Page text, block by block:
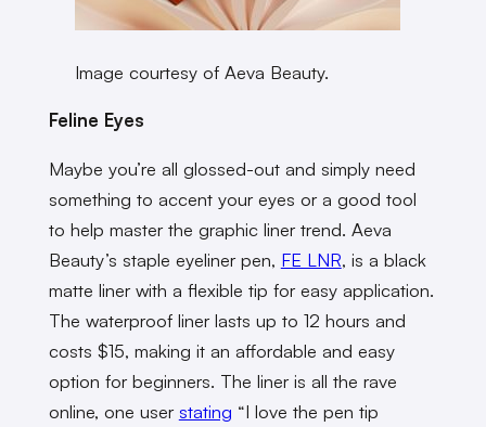
Image courtesy of Aeva Beauty.
Feline Eyes
Maybe you’re all glossed-out and simply need
something to accent your eyes or a good tool
to help master the graphic liner trend. Aeva
Beauty’s staple eyeliner pen, FE LNR, is a black
matte liner with a flexible tip for easy application.
The waterproof liner lasts up to 12 hours and
costs $15, making it an affordable and easy
option for beginners. The liner is all the rave
online, one user stating “I love the pen tip